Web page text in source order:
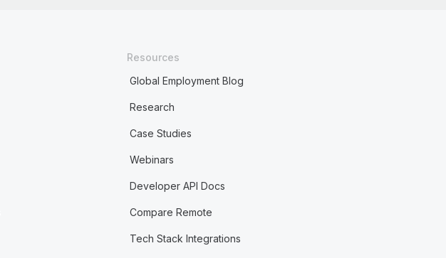
Resources
Global Employment Blog
Research
Case Studies
Webinars
Developer API Docs
Compare Remote
Tech Stack Integrations